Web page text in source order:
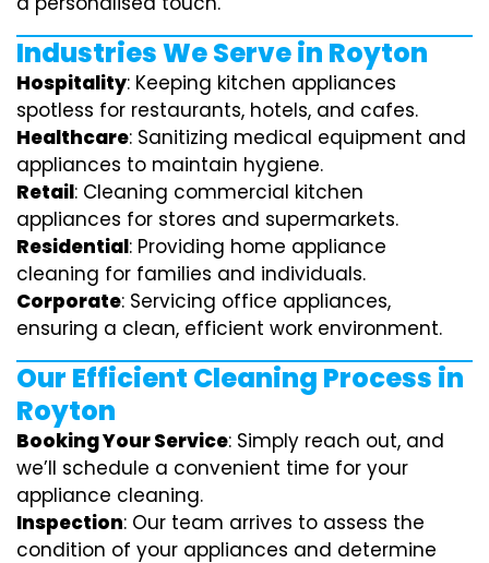
Industries We Serve in Royton
Hospitality: Keeping kitchen appliances
spotless for restaurants, hotels, and cafes.
Healthcare: Sanitizing medical equipment and
appliances to maintain hygiene.
Retail: Cleaning commercial kitchen
appliances for stores and supermarkets.
Residential: Providing home appliance
cleaning for families and individuals.
Corporate: Servicing office appliances,
ensuring a clean, efficient work environment.
Our Efficient Cleaning Process in
Royton
Booking Your Service: Simply reach out, and
we’ll schedule a convenient time for your
appliance cleaning.
Inspection: Our team arrives to assess the
condition of your appliances and determine